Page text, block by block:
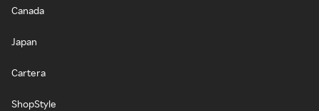
Canada
Japan
Cartera
ShopStyle